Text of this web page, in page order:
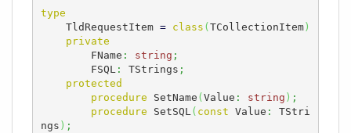
type
    TldRequestItem
= class ( TCollectionItem)
private
        FName
: string ;
        FSQL
: TStrings ;
protected
procedure SetName ( Value : string ) ;
procedure SetSQL( const Value :
TStri
ngs ) ;